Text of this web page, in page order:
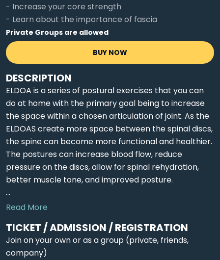
- Increase your core strength
- Learn about the importance of fascia
Private Groups are allowed
BUY NOW
DESCRIPTION
ELDOA is a series of postural exercises that you can
do at home with the primary goal being to increase
the space within a chosen articulation of joint. As the
ELDOAS create more space between the spinal discs,
the spine can become more functional and healthier.
The postures can increase blood flow, reduce
pressure on the discs, allow for spinal rehydration,
better muscle tone, and improved posture.
...
Read More
TICKET / ADMISSION / REGISTRATION
Join on your own or as a group (private, friends,
company)